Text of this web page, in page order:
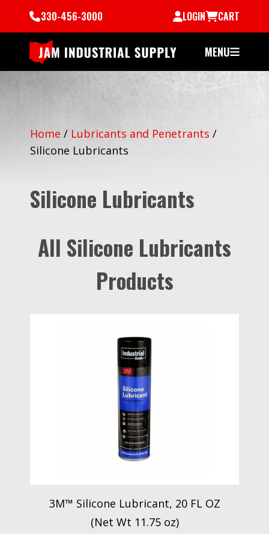
330-456-3000 LOGIN CART
MENU
Home / Lubricants and Penetrants /
Silicone Lubricants
Silicone Lubricants
All Silicone Lubricants
Products
3M™ Silicone Lubricant, 20 FL OZ
(Net Wt 11.75 oz)